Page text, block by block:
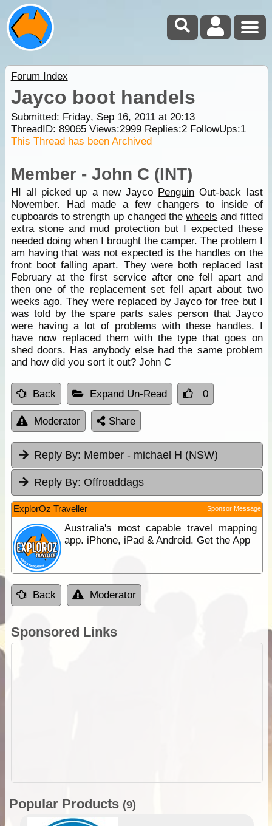
Forum Index
Jayco boot handels
Submitted: Friday, Sep 16, 2011 at 20:13
ThreadID: 89065Views:2999Replies:2FollowUps:1
This Thread has been Archived
Member - John C (INT)
HI all picked up a new Jayco Penguin Out-back last
November. Had made a few changers to inside of
cupboards to strength up changed thewheels and fitted
extra stone and mud protection but I expected these
needed doing when I brought the camper. The problem I
am having that was not expected is the handles on the
front boot falling apart. They were both replaced last
February at the first service after one fell apart and
then one of the replacement set fell apart about two
weeks ago. They were replaced by Jayco for free but I
was told by the spare parts sales person that Jayco
were having a lot of problems with these handles. I
have now replaced them with the type that goes on
shed doors. Has anybody else had the same problem
and how did you sort it out? John C
Back Expand Un-Read 0
Moderator Share
Reply By: Member - michael H (NSW)
Reply By: Offroaddags
ExplorOz Traveller Sponsor Message
Australia's most capable travel mapping
app. iPhone, iPad & Android. Get the App
Back Moderator
Sponsored Links
Popular Products (9)